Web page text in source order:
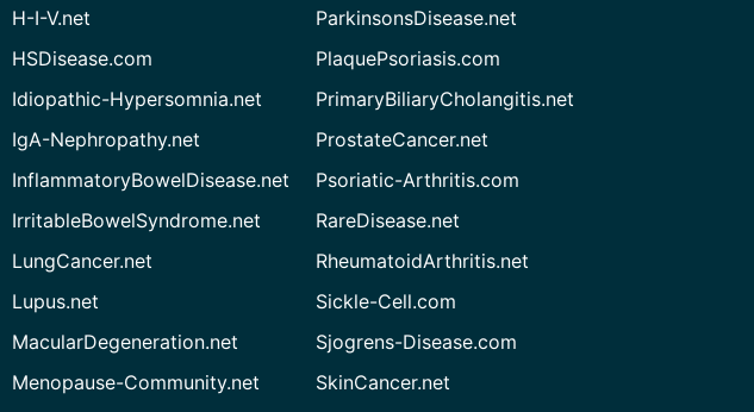
H-I-V.net
HSDisease.com
Idiopathic-Hypersomnia.net
IgA-Nephropathy.net
InflammatoryBowelDisease.net
IrritableBowelSyndrome.net
LungCancer.net
Lupus.net
MacularDegeneration.net
Menopause-Community.net
ParkinsonsDisease.net
PlaquePsoriasis.com
PrimaryBiliaryCholangitis.net
ProstateCancer.net
Psoriatic-Arthritis.com
RareDisease.net
RheumatoidArthritis.net
Sickle-Cell.com
Sjogrens-Disease.com
SkinCancer.net